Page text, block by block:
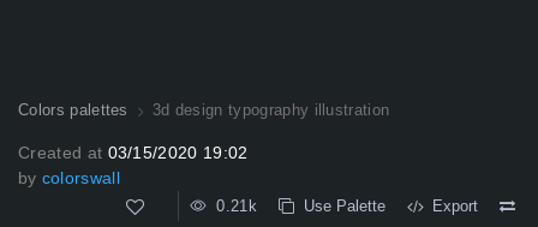
Colors palettes 3d design typography illustration
Created at 03/15/2020 19:02
by colorswall
0.21k Use Palette Export